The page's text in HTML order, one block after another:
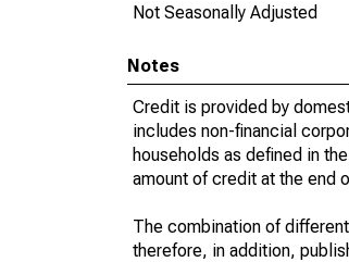
Not Seasonally Adjusted
Notes
Credit is provided by
includes non-financial
households as defined in
amount of credit at the end
The combination of
therefore, in addition,